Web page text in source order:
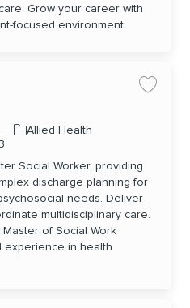
Grow your career with
focused environment.
Category
Allied Health
Social Worker, providing
discharge planning for
needs. Deliver
multidisciplinary care.
of Social Work
experience in health
Save